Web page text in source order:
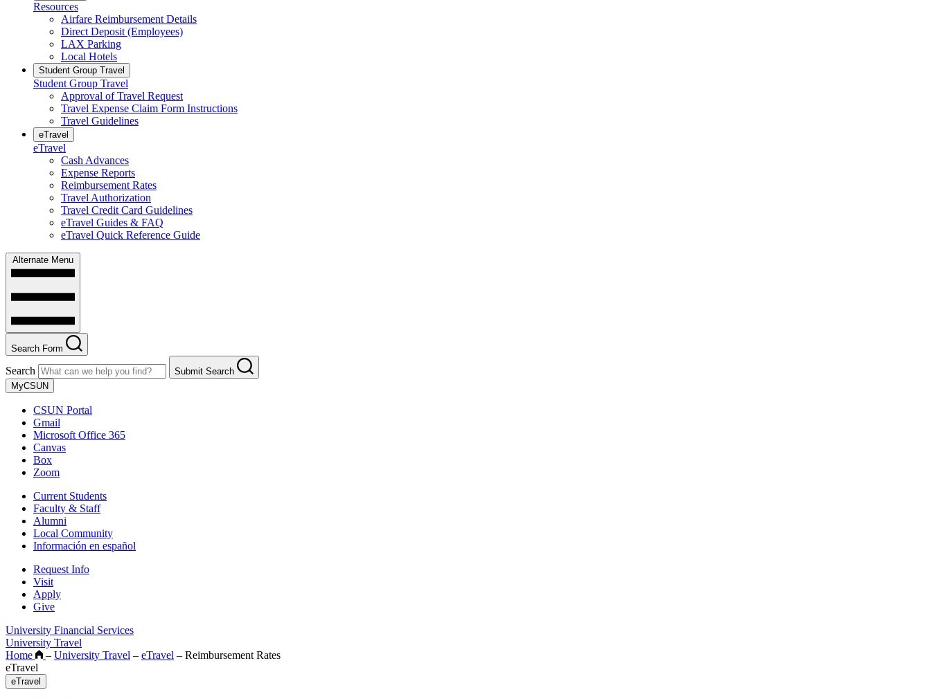
Resources
Airfare Reimbursement Details
Direct Deposit (Employees)
LAX Parking
Local Hotels
Student Group Travel
Student Group Travel
Approval of Travel Request
Travel Expense Claim Form Instructions
Travel Guidelines
eTravel
eTravel
Cash Advances
Expense Reports
Reimbursement Rates
Travel Authorization
Travel Credit Card Guidelines
eTravel Guides & FAQ
eTravel Quick Reference Guide
Alternate Menu
Search Form
Search
Submit Search
MyCSUN
CSUN Portal
Gmail
Microsoft Office 365
Canvas
Box
Zoom
Current Students
Faculty & Staff
Alumni
Local Community
Información en español
Request Info
Visit
Apply
Give
University Financial Services
University Travel
Home
– University Travel – eTravel – Reimbursement Rates
eTravel
eTravel